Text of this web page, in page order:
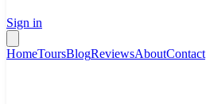
Sign in
HomeToursBlogReviewsAboutContact